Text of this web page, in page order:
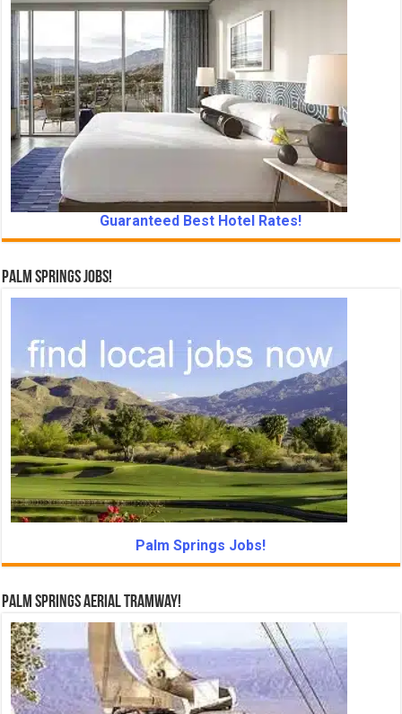
Guaranteed Best Hotel Rates!
Palm Springs Jobs!
Palm Springs Jobs!
Palm Springs Aerial Tramway!